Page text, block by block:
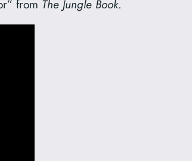
from The Jungle Book.